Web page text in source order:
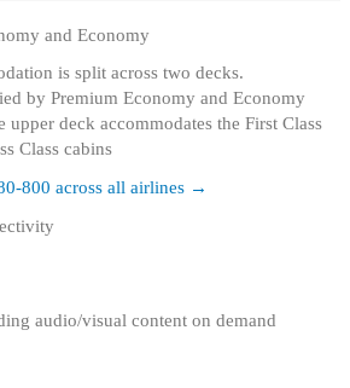
and Economy
is split across two decks.
by Premium Economy and Economy
upper deck accommodates the First Class
Class cabins
800 across all airlines →
audio/visual content on demand